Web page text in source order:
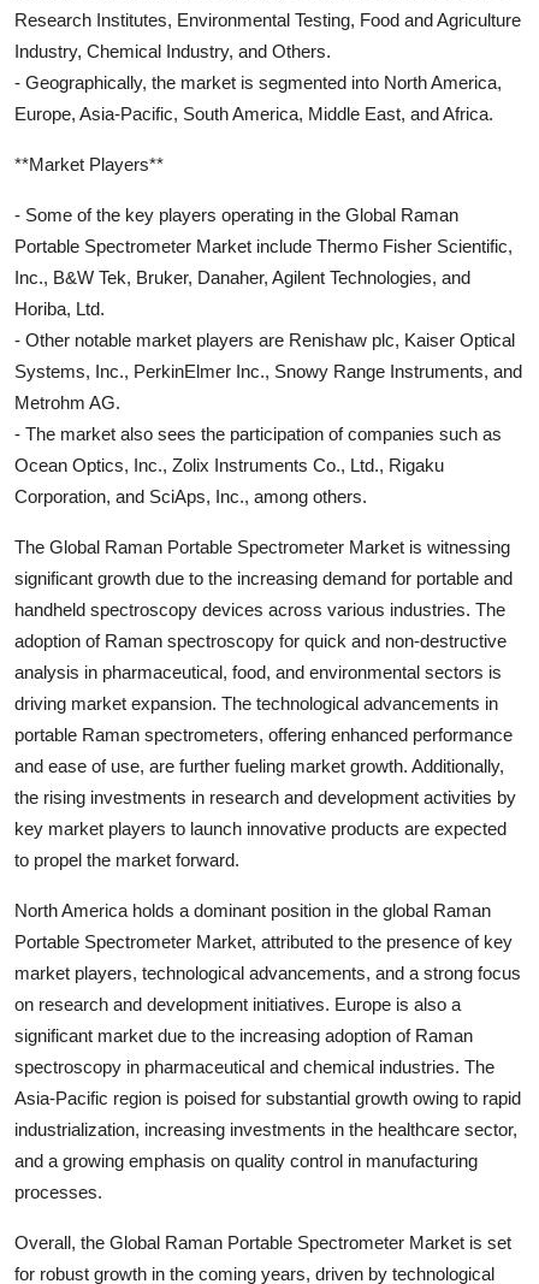
Research Institutes, Environmental Testing, Food and Agriculture
Industry, Chemical Industry, and Others.
- Geographically, the market is segmented into North America,
Europe, Asia-Pacific, South America, Middle East, and Africa.
**Market Players**
- Some of the key players operating in the Global Raman
Portable Spectrometer Market include Thermo Fisher Scientific,
Inc., B&W Tek, Bruker, Danaher, Agilent Technologies, and
Horiba, Ltd.
- Other notable market players are Renishaw plc, Kaiser Optical
Systems, Inc., PerkinElmer Inc., Snowy Range Instruments, and
Metrohm AG.
- The market also sees the participation of companies such as
Ocean Optics, Inc., Zolix Instruments Co., Ltd., Rigaku
Corporation, and SciAps, Inc., among others.
The Global Raman Portable Spectrometer Market is witnessing
significant growth due to the increasing demand for portable and
handheld spectroscopy devices across various industries. The
adoption of Raman spectroscopy for quick and non-destructive
analysis in pharmaceutical, food, and environmental sectors is
driving market expansion. The technological advancements in
portable Raman spectrometers, offering enhanced performance
and ease of use, are further fueling market growth. Additionally,
the rising investments in research and development activities by
key market players to launch innovative products are expected
to propel the market forward.
North America holds a dominant position in the global Raman
Portable Spectrometer Market, attributed to the presence of key
market players, technological advancements, and a strong focus
on research and development initiatives. Europe is also a
significant market due to the increasing adoption of Raman
spectroscopy in pharmaceutical and chemical industries. The
Asia-Pacific region is poised for substantial growth owing to rapid
industrialization, increasing investments in the healthcare sector,
and a growing emphasis on quality control in manufacturing
processes.
Overall, the Global Raman Portable Spectrometer Market is set
for robust growth in the coming years, driven by technological